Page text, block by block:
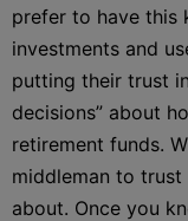
prefer to have this
investments and
putting their trust
decisions” about
retirement funds.
middleman to
about. Once you